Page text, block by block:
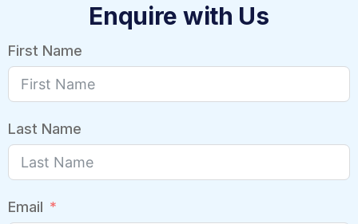
Enquire with Us
First Name
Last Name
Email